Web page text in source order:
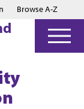
content
Browse A-Z